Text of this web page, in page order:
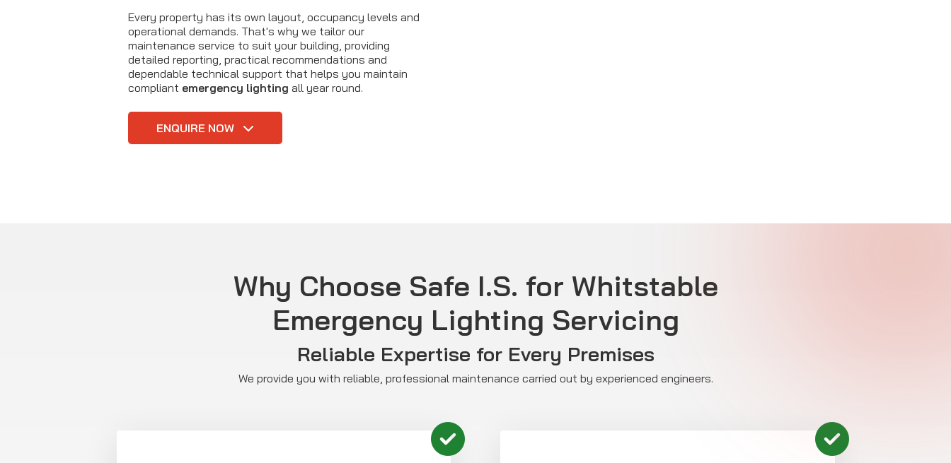
Every property has its own layout, occupancy levels and
operational demands. That's why we tailor our
maintenance service to suit your building, providing
detailed reporting, practical recommendations and
dependable technical support that helps you maintain
compliant emergency lighting all year round.
ENQUIRE NOW
Why Choose Safe I.S. for Whitstable
Emergency Lighting Servicing
Reliable Expertise for Every Premises
We provide you with reliable, professional maintenance carried out by experienced engineers.